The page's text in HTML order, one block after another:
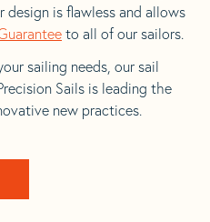
design is flawless and allows
to all of our sailors.
sailing needs, our sail
Sails is leading the
new practices.